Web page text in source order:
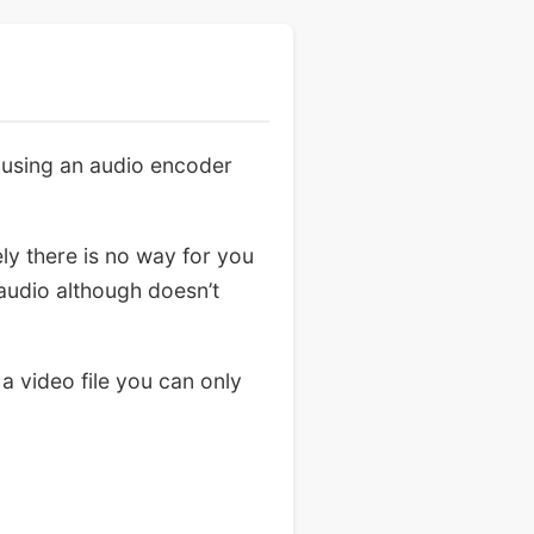
an audio encoder
there is no way for you
although doesn’t
video file you can only